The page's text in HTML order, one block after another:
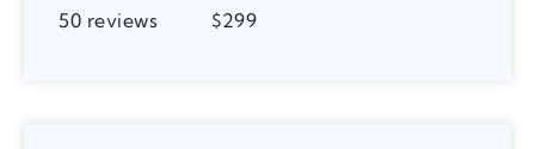
50 reviews $299